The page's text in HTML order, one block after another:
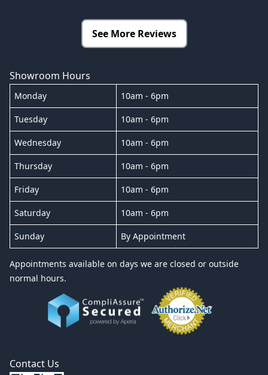
See More Reviews
Showroom Hours
Monday 10am - 6pm
Tuesday 10am - 6pm
Wednesday 10am - 6pm
Thursday 10am - 6pm
Friday 10am - 6pm
Saturday 10am - 6pm
Sunday By Appointment
Appointments available on days we are closed or outside
normal hours.
Contact Us